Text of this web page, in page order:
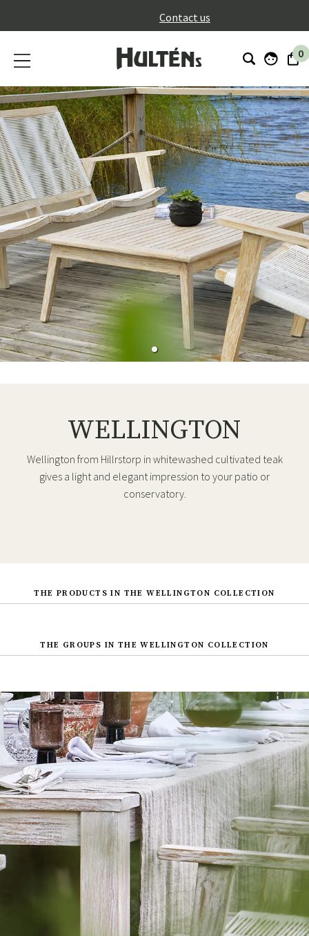
Contact us
0
WELLINGTON
Wellington from Hillrstorp in whitewashed cultivated teak
gives a light and elegant impression to your patio or
conservatory.
THE PRODUCTS IN THE WELLINGTON COLLECTION
THE GROUPS IN THE WELLINGTON COLLECTION